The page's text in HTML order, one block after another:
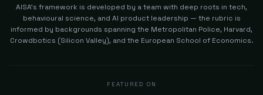
AISA's framework is developed by a team with deep roots in tech,
behavioural science, and AI product leadership — the rubric is
informed by backgrounds spanning the Metropolitan Police, Harvard,
Crowdbotics (Silicon Valley), and the European School of Economics.
FEATURED ON